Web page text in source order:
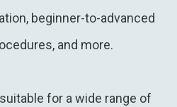
beginner-to-advanced
and more.
for a wide range of